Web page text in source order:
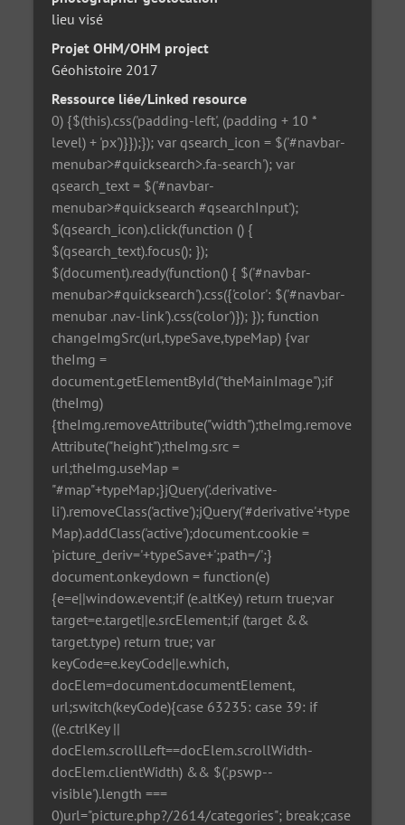
lieu visé
Projet OHM/OHM project
Géohistoire 2017
Ressource liée/Linked resource
0) {$(this).css('padding-left', (padding + 10 *
level) + 'px')}});}); var qsearch_icon = $('#navbar-
menubar>#quicksearch>.fa-search'); var
qsearch_text = $('#navbar-
menubar>#quicksearch #qsearchInput');
$(qsearch_icon).click(function () {
$(qsearch_text).focus(); });
$(document).ready(function() { $('#navbar-
menubar>#quicksearch').css({'color': $('#navbar-
menubar .nav-link').css('color')}); }); function
changeImgSrc(url,typeSave,typeMap) {var
theImg =
document.getElementById("theMainImage");if
(theImg)
{theImg.removeAttribute("width");theImg.remove
Attribute("height");theImg.src =
url;theImg.useMap =
"#map"+typeMap;}jQuery('.derivative-
li').removeClass('active');jQuery('#derivative'+type
Map).addClass('active');document.cookie =
'picture_deriv='+typeSave+';path=/';}
document.onkeydown = function(e)
{e=e||window.event;if (e.altKey) return true;var
target=e.target||e.srcElement;if (target &&
target.type) return true; var
keyCode=e.keyCode||e.which,
docElem=document.documentElement,
url;switch(keyCode){case 63235: case 39: if
((e.ctrlKey ||
docElem.scrollLeft==docElem.scrollWidth-
docElem.clientWidth) && $('.pswp--
visible').length ===
0)url="picture.php?/2614/categories"; break;case